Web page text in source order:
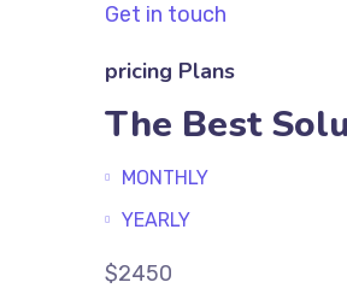
Get in touch
pricing Plans
The Best
MONTHLY
YEARLY
$2450